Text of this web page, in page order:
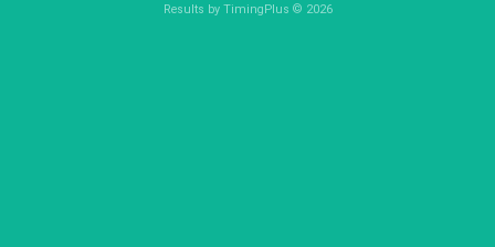
Results by TimingPlus © 2026